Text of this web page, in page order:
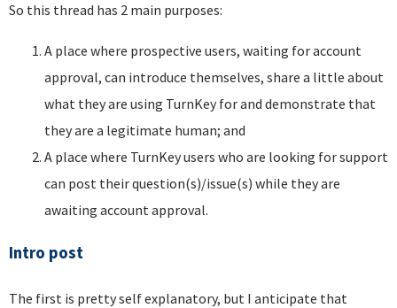
So this thread has 2 main purposes:
A place where prospective users, waiting for account
approval, can introduce themselves, share a little about
what they are using TurnKey for and demonstrate that
they are a legitimate human; and
A place where TurnKey users who are looking for support
can post their question(s)/issue(s) while they are
awaiting account approval.
Intro post
The first is pretty self explanatory, but I anticipate that